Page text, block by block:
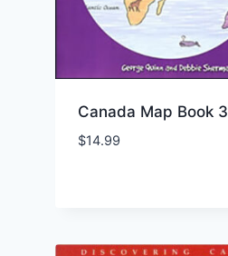
Canada Map Book 3
$14.99